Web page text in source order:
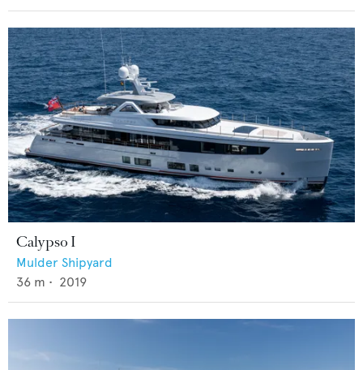
Calypso I
Mulder Shipyard
36 m • 2019